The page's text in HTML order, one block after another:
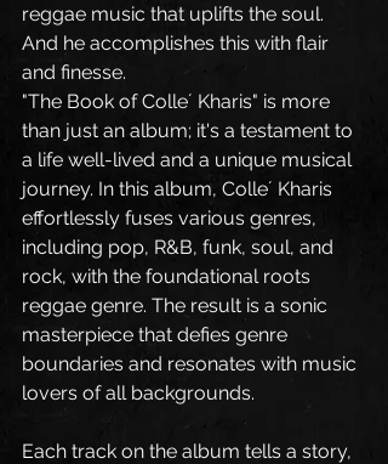
reggae music that uplifts the soul.
And he accomplishes this with flair
and finesse.
"The Book of Colle´ Kharis" is more
than just an album; it's a testament to
a life well-lived and a unique musical
journey. In this album, Colle´ Kharis
effortlessly fuses various genres,
including pop, R&B, funk, soul, and
rock, with the foundational roots
reggae genre. The result is a sonic
masterpiece that defies genre
boundaries and resonates with music
lovers of all backgrounds.
Each track on the album tells a story,